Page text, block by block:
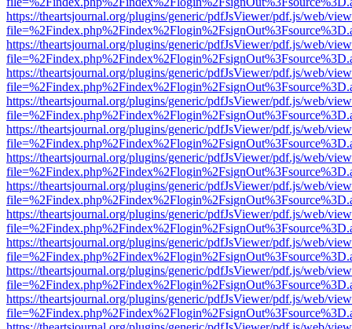
https://theartsjournal.org/plugins/generic/pdfJsViewer/pdf.js/web/
https://theartsjournal.org/plugins/generic/pdfJsViewer/pdf.js/web/
https://theartsjournal.org/plugins/generic/pdfJsViewer/pdf.js/web/
https://theartsjournal.org/plugins/generic/pdfJsViewer/pdf.js/web/
https://theartsjournal.org/plugins/generic/pdfJsViewer/pdf.js/web/
https://theartsjournal.org/plugins/generic/pdfJsViewer/pdf.js/web/
https://theartsjournal.org/plugins/generic/pdfJsViewer/pdf.js/web/
https://theartsjournal.org/plugins/generic/pdfJsViewer/pdf.js/web/
https://theartsjournal.org/plugins/generic/pdfJsViewer/pdf.js/web/
https://theartsjournal.org/plugins/generic/pdfJsViewer/pdf.js/web/
https://theartsjournal.org/plugins/generic/pdfJsViewer/pdf.js/web/